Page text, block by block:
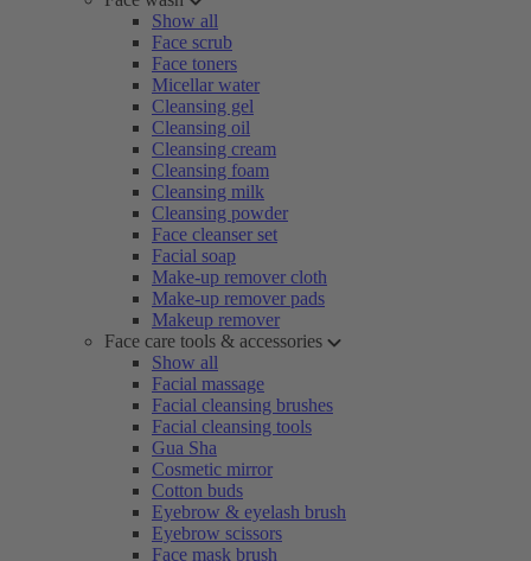
Show all
Face scrub
Face toners
Micellar water
Cleansing gel
Cleansing oil
Cleansing cream
Cleansing foam
Cleansing milk
Cleansing powder
Face cleanser set
Facial soap
Make-up remover cloth
Make-up remover pads
Makeup remover
Face care tools & accessories
Show all
Facial massage
Facial cleansing brushes
Facial cleansing tools
Gua Sha
Cosmetic mirror
Cotton buds
Eyebrow & eyelash brush
Eyebrow scissors
Face mask brush